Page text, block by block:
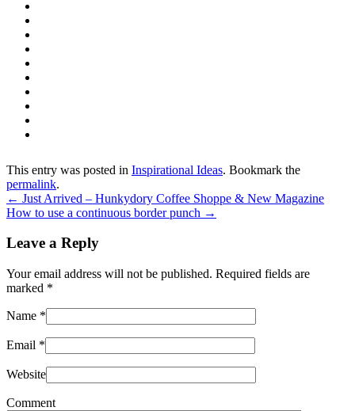
This entry was posted in Inspirational Ideas. Bookmark the
permalink.
← Just Arrived – Hunkydory Coffee Shoppe & New Magazine
How to use a continuous border punch →
Leave a Reply
Your email address will not be published. Required fields are
marked *
Name *
Email *
Website
Comment